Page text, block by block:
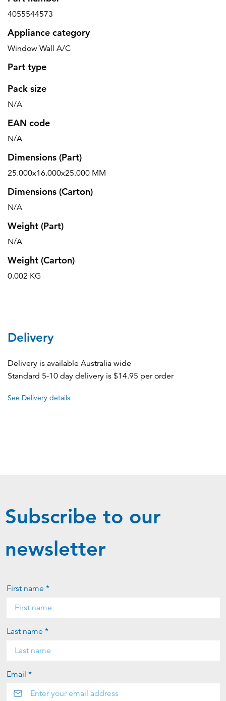
4055544573
Appliance category
Window Wall A/C
Part type
Pack size
N/A
EAN code
N/A
Dimensions (Part)
25.000x16.000x25.000 MM
Dimensions (Carton)
N/A
Weight (Part)
N/A
Weight (Carton)
0.002 KG
Delivery
Delivery is available Australia wide
Standard 5-10 day delivery is $14.95 per order
See Delivery details
Subscribe to our
newsletter
First name *
Last name *
Email *